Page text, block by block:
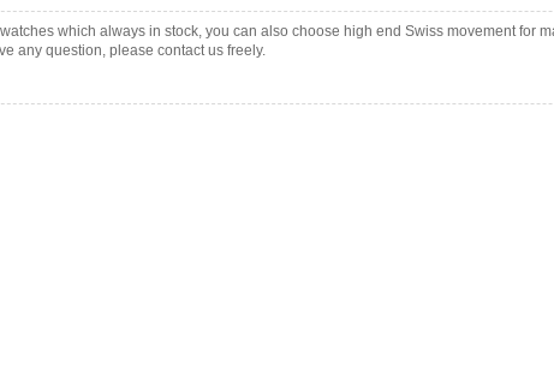
which always in stock, you can also choose high end Swiss movement for
any question, please contact us freely.